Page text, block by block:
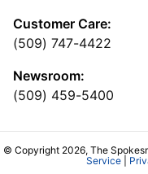
Customer Care:
(509) 747-4422
Newsroom:
(509) 459-5400
© Copyright 2026, The
Service|